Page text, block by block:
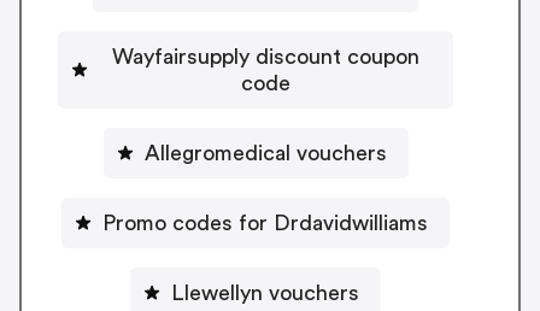
Wayfairsupply discount coupon
code
Allegromedical vouchers
Promo codes for Drdavidwilliams
Llewellyn vouchers